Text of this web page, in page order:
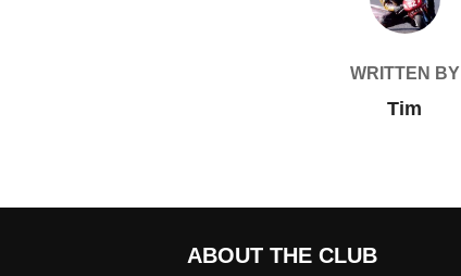
WRITTEN BY
Tim
ABOUT THE CLUB